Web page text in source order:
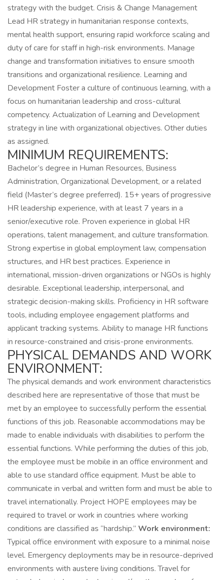
strategy with the budget. Crisis & Change Management
Lead HR strategy in humanitarian response contexts,
mental health support, ensuring rapid workforce scaling and
duty of care for staff in high-risk environments. Manage
change and transformation initiatives to ensure smooth
transitions and organizational resilience. Learning and
Development Foster a culture of continuous learning, with a
focus on humanitarian leadership and cross-cultural
competency. Actualization of Learning and Development
strategy in line with organizational objectives. Other duties
as assigned.
MINIMUM REQUIREMENTS:
Bachelor’s degree in Human Resources, Business
Administration, Organizational Development, or a related
field (Master’s degree preferred). 15+ years of progressive
HR leadership experience, with at least 7 years in a
senior/executive role. Proven experience in global HR
operations, talent management, and culture transformation.
Strong expertise in global employment law, compensation
structures, and HR best practices. Experience in
international, mission-driven organizations or NGOs is highly
desirable. Exceptional leadership, interpersonal, and
strategic decision-making skills. Proficiency in HR software
tools, including employee engagement platforms and
applicant tracking systems. Ability to manage HR functions
in resource-constrained and crisis-prone environments.
PHYSICAL DEMANDS AND WORK
ENVIRONMENT:
The physical demands and work environment characteristics
described here are representative of those that must be
met by an employee to successfully perform the essential
functions of this job. Reasonable accommodations may be
made to enable individuals with disabilities to perform the
essential functions. While performing the duties of this job,
the employee must be mobile in an office environment and
able to use standard office equipment. Must be able to
communicate in verbal and written form and must be able to
travel internationally. Project HOPE employees may be
required to travel or work in countries where working
conditions are classified as “hardship.” Work environment:
Typical office environment with exposure to a minimal noise
level. Emergency deployments may be in resource-deprived
environments with austere living conditions. Travel for